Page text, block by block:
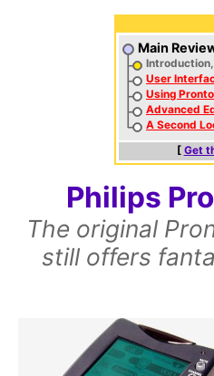
Main
User
Using
Advanced
A Second
[ Get
Philips
The original
still offers